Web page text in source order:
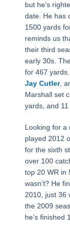
but he’s
date. He has
1500 yards
reminds us
their third
early 30s.
for 467 yards.
Jay Cutler,
Marshall set
yards, and
Looking for a
played 2012
for the sixth
over 100
top 20 WR in
wasn’t? He
2010, just 36
the 2009
he’s finished